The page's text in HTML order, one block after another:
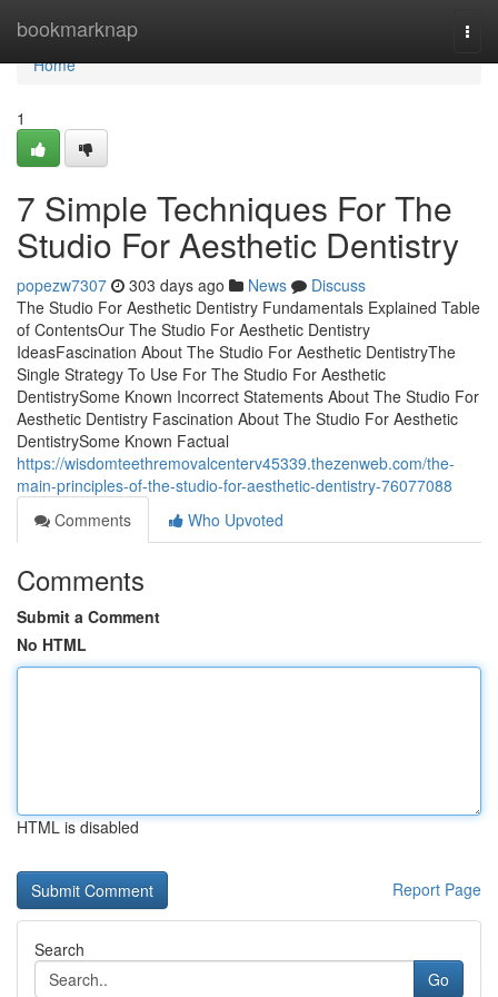
bookmarknap
Home
Home
1
7 Simple Techniques For The
Studio For Aesthetic Dentistry
popezw7307 303 days ago News
Discuss
The Studio For Aesthetic Dentistry Fundamentals Explained Table
of ContentsOur The Studio For Aesthetic Dentistry
IdeasFascination About The Studio For Aesthetic DentistryThe
Single Strategy To Use For The Studio For Aesthetic
DentistrySome Known Incorrect Statements About The Studio For
Aesthetic Dentistry Fascination About The Studio For Aesthetic
DentistrySome Known Factual
https://wisdomteethremovalcenterv45339.thezenweb.com/the-
main-principles-of-the-studio-for-aesthetic-dentistry-76077088
Comments
Who Upvoted
Comments
Submit a Comment
No HTML
HTML is disabled
Report Page
Search
Go